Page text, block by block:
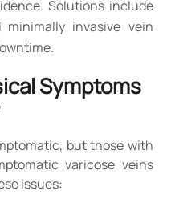
Solutions include
invasive vein
Symptoms
but those with
varicose veins
issues: